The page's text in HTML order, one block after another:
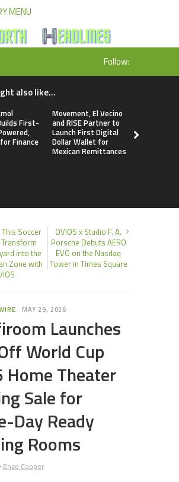
MENU
Follow:
also like...
First-
Finance
Movement, El Vecino
and RISE Partner to
Launch First Digital
Dollar Wallet for
Mexican Remittances
Soccer
into the
Zone with
OVIOS x Studio F. A.
Porsche Debuts AERO
EVO on the Nasdaq
Tower in Times Square
MAY 29, 2026
Launches
World Cup
Home Theater
Sale for
Day Ready
Rooms
Enzo Cooper